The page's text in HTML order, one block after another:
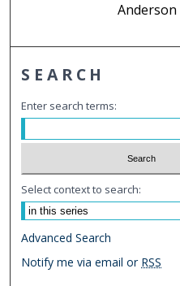
Anderson
SEARCH
Enter search terms:
Select context to search:
Advanced Search
Notify me via email or RSS